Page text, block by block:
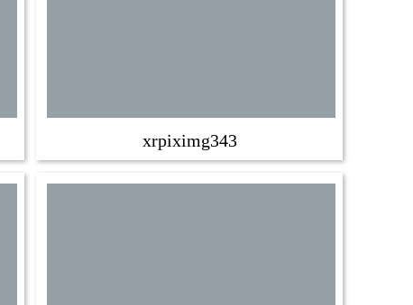
xrpiximg343